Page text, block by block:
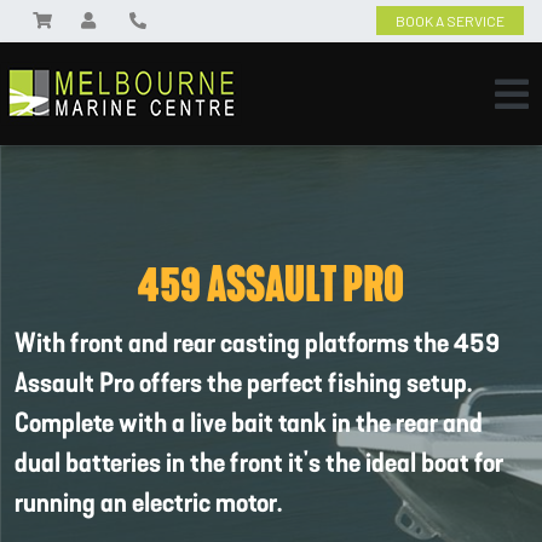
BOOK A SERVICE
459 ASSAULT PRO
With front and rear casting platforms the 459
Assault Pro offers the perfect fishing setup.
Complete with a live bait tank in the rear and
dual batteries in the front it's the ideal boat for
running an electric motor.